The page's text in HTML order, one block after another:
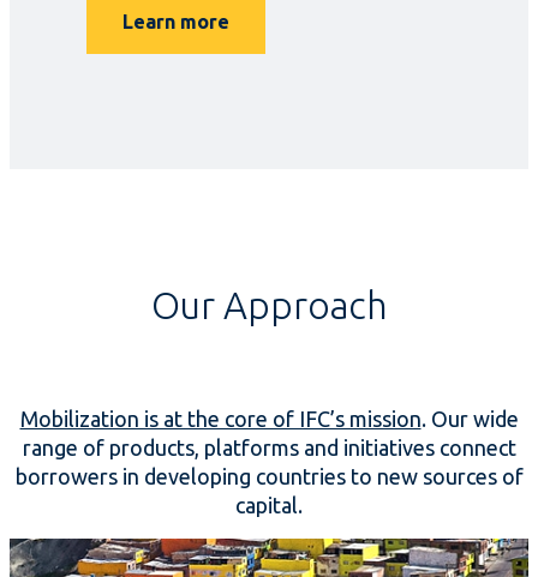
Learn more
Our Approach
Mobilization is at the core of IFC’s mission. Our wide
range of products, platforms and initiatives connect
borrowers in developing countries to new sources of
capital.